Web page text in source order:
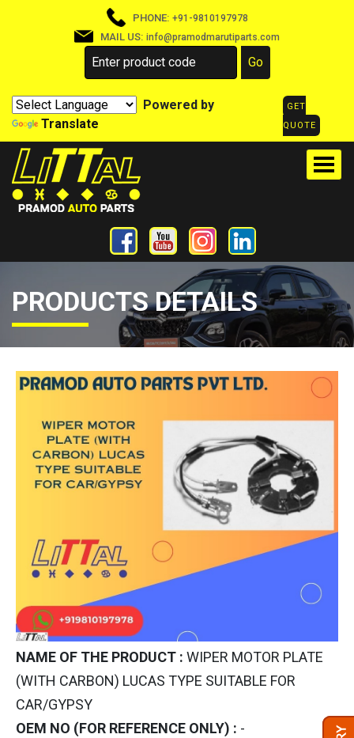
PHONE: +91-9810197978
MAIL US: info@pramodmarutiparts.com
Powered by
Translate
GET
QUOTE
PRODUCTS DETAILS
NAME OF THE PRODUCT : WIPER MOTOR PLATE
(WITH CARBON) LUCAS TYPE SUITABLE FOR
CAR/GYPSY
OEM NO (FOR REFERENCE ONLY) : -